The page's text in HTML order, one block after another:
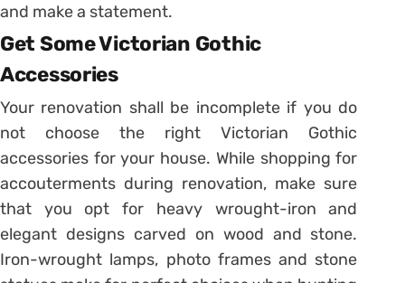
and make a statement.
Get Some Victorian Gothic
Accessories
Your renovation shall be incomplete if you do
not choose the right Victorian Gothic
accessories for your house. While shopping for
accouterments during renovation, make sure
that you opt for heavy wrought-iron and
elegant designs carved on wood and stone.
Iron-wrought lamps, photo frames and stone